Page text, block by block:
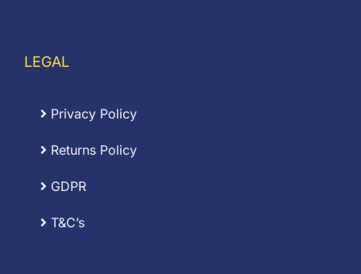
LEGAL
Privacy Policy
Returns Policy
GDPR
T&C’s